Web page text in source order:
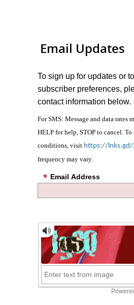
Email Updates
To sign up for updates or
subscriber preferences,
contact information below.
For SMS: Message and data rates
HELP for help, STOP to cancel. To
conditions, visit https://lnks.gd/
frequency may vary.
Email Address